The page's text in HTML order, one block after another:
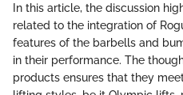
In this article, the discussion
related to the integration of
features of the barbells and
in their performance. The
products ensures that they